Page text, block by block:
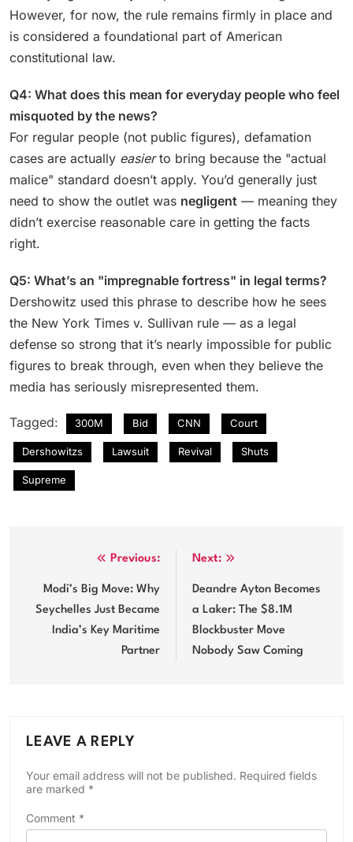
However, for now, the rule remains firmly in place and
is considered a foundational part of American
constitutional law.
Q4: What does this mean for everyday people who feel
misquoted by the news?
For regular people (not public figures), defamation
cases are actually easierto bring because the "actual
malice" standard doesn’t apply. You’d generally just
need to show the outlet was negligent — meaning they
didn’t exercise reasonable care in getting the facts
right.
Q5: What’s an "impregnable fortress" in legal terms?
Dershowitz used this phrase to describe how he sees
the New York Times v. Sullivan rule — as a legal
defense so strong that it’s nearly impossible for public
figures to break through, even when they believe the
media has seriously misrepresented them.
Tagged: 300M Bid CNN Court
Dershowitzs Lawsuit Revival Shuts
Supreme
navigation
Previous:
Modi’s Big Move: Why
Seychelles Just Became
India’s Key Maritime
Partner
Next:
Deandre Ayton Becomes
a Laker: The $8.1M
Blockbuster Move
Nobody Saw Coming
LEAVE A REPLY
Your email address will not be published. Required fields
are marked *
Comment *